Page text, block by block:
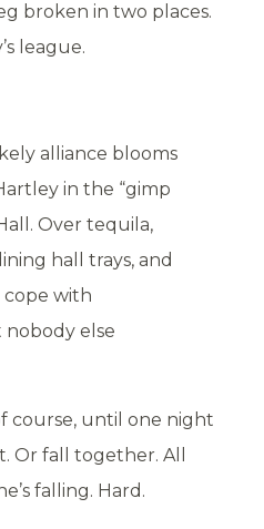
broken in two places.
league.
alliance blooms
in the “gimp
Over tequila,
hall trays, and
cope with
else
course, until one night
Or fall together. All
falling. Hard.